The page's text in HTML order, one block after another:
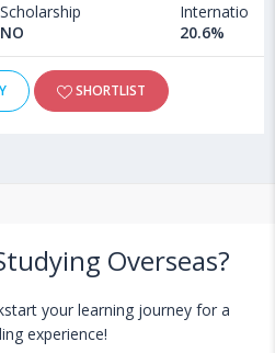
Scholarship
NO
International
20.6%
SHORTLIST
Overseas?
your learning journey for a
experience!